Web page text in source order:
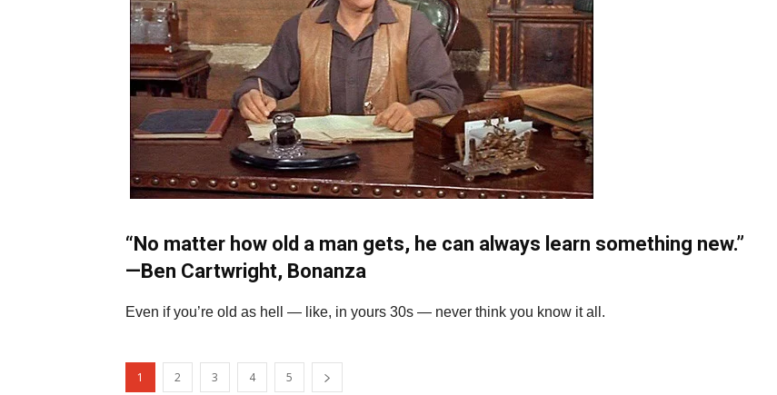
“No matter how old a man gets, he can always learn something new.”
—Ben Cartwright, Bonanza
Even if you’re old as hell — like, in yours 30s — never think you know it all.
1 2 3 4 5